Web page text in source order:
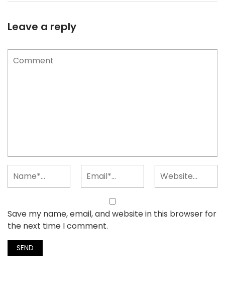
Leave a reply
Save my name, email, and website in this browser for
the next time I comment.